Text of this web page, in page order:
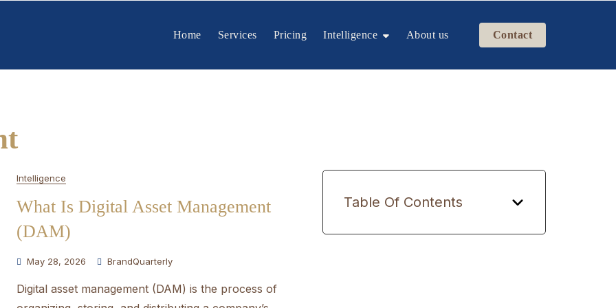
Home Services Pricing Intelligence About us Contact
Intelligence
What Is Digital Asset Management
(DAM)
May 28, 2026 BrandQuarterly
Digital asset management (DAM) is the process of
Table Of Contents